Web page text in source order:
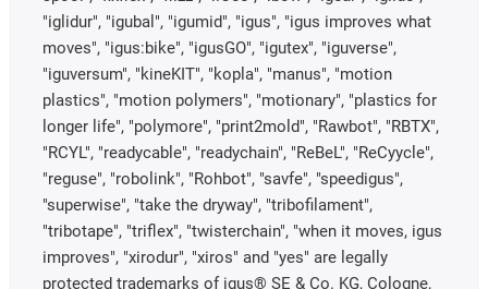
"iglidur", "igubal", "igumid", "igus", "igus improves what
moves", "igus:bike", "igusGO", "igutex", "iguverse",
"iguversum", "kineKIT", "kopla", "manus", "motion
plastics", "motion polymers", "motionary", "plastics for
longer life", "polymore", "print2mold", "Rawbot", "RBTX",
"RCYL", "readycable", "readychain", "ReBeL", "ReCyycle",
"reguse", "robolink", "Rohbot", "savfe", "speedigus",
"superwise", "take the dryway", "tribofilament",
"tribotape", "triflex", "twisterchain", "when it moves, igus
improves", "xirodur", "xiros" and "yes" are legally
protected trademarks of igus® SE & Co. KG, Cologne,